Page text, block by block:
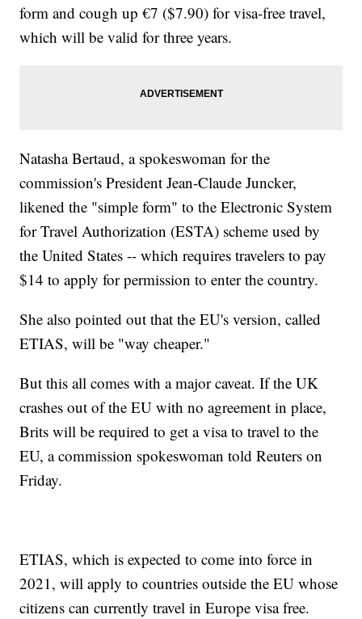
form and cough up €7 ($7.90) for visa-free travel,
which will be valid for three years.
Natasha Bertaud, a spokeswoman for the
commission's President Jean-Claude Juncker,
likened the "simple form" to the Electronic System
for Travel Authorization (ESTA) scheme used by
the United States -- which requires travelers to pay
$14 to apply for permission to enter the country.
She also pointed out that the EU's version, called
ETIAS, will be "way cheaper."
But this all comes with a major caveat. If the UK
crashes out of the EU with no agreement in place,
Brits will be required to get a visa to travel to the
EU, a commission spokeswoman told Reuters on
Friday.
ETIAS, which is expected to come into force in
2021, will apply to countries outside the EU whose
citizens can currently travel in Europe visa free.